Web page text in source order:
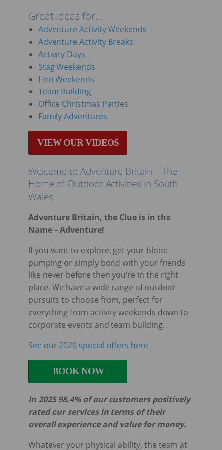
Great ideas for…
Adventure Activity Weekends
Adventure Activity Breaks
Activity Days
Stag Weekends
Hen Weekends
Team Building
Office Christmas Parties
Family Adventures
VIEW OUR VIDEOS
Welcome to Adventure Britain – The
Home of Outdoor Activities in South
Wales
Adventure Britain, the Clue is in the
Name – Adventure!
If you want to explore, get your blood
pumping or simply bond with your friends
like never before then you’re in the right
place. We have a wide range of outdoor
pursuits to choose from, perfect for
everything from activity weekends down to
corporate events and team building.
See our 2026 special offers here
BOOK NOW
In 2025 98.4% of our customers positively
rated our services in terms of their
overall experience and value for money.
Whatever your physical ability, the team at